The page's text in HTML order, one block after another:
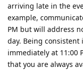
arriving late in the
example,
PM but will address
day. Being consistent
immediately at 11:00
that you are always